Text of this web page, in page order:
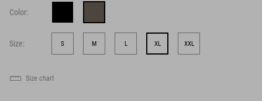
Color:
Size: S M L XL XXL
Size chart